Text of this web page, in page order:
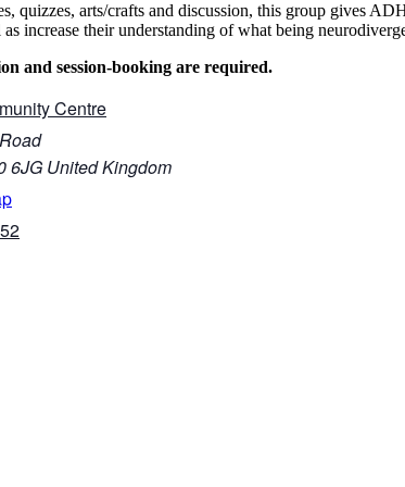
quizzes, arts/crafts and discussion, this group gives
increase their understanding of what being
and session-booking are required.
Centre
6JG United Kingdom